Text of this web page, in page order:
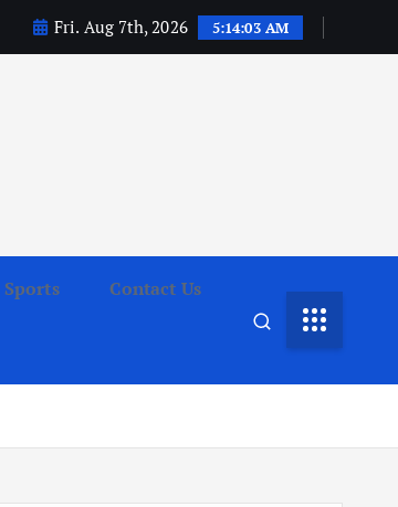
Fri. Aug 7th, 2026 5:14:04 AM
Sports Contact Us